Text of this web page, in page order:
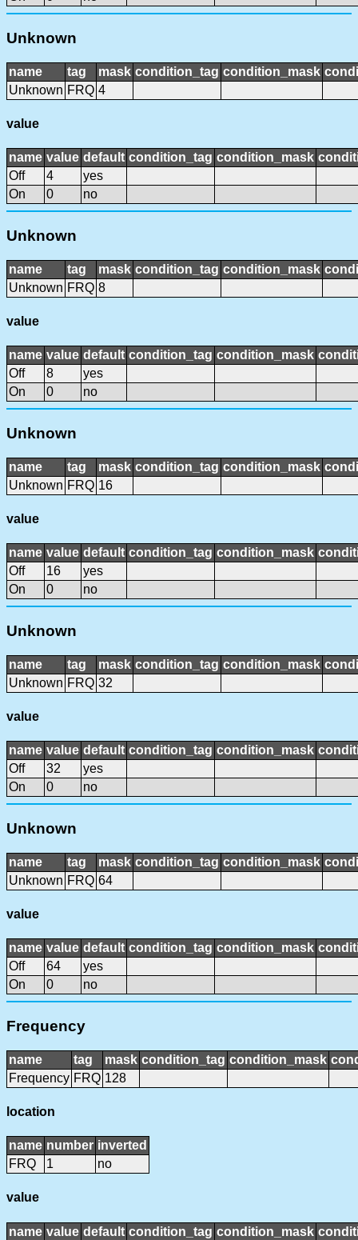
Unknown
name tag mask condition_tag condition_mask
Unknown FRQ 4
value
name value default condition_tag condition_mask
Off
4
yes
On
0 no
Unknown
name tag mask condition_tag condition_mask
Unknown FRQ 8
value
name value default condition_tag condition_mask
Off
8
yes
On
0 no
Unknown
name tag mask condition_tag condition_mask
Unknown FRQ 16
value
name value default condition_tag condition_mask
Off
16
yes
On
0 no
Unknown
name tag mask condition_tag condition_mask
Unknown FRQ 32
value
name value default condition_tag condition_mask
Off
32
yes
On
0 no
Unknown
name tag mask condition_tag condition_mask
Unknown FRQ 64
value
name value default condition_tag condition_mask
Off
64
yes
On
0 no
Frequency
name tag mask condition_tag condition_mask
Frequency FRQ 128
location
name number inverted
FRQ
1 no
value
name value default condition_tag condition_mask